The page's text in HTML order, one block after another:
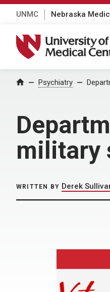
UNMC Nebraska
University of Nebraska
Home Psychiatry
military
WRITTEN BY Derek